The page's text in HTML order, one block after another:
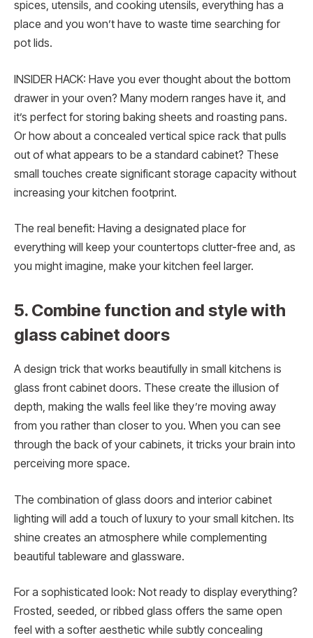
spices, utensils, and cooking utensils, everything has a
place and you won’t have to waste time searching for
pot lids.
INSIDER HACK: Have you ever thought about the bottom
drawer in your oven? Many modern ranges have it, and
it’s perfect for storing baking sheets and roasting pans.
Or how about a concealed vertical spice rack that pulls
out of what appears to be a standard cabinet? These
small touches create significant storage capacity without
increasing your kitchen footprint.
The real benefit: Having a designated place for
everything will keep your countertops clutter-free and, as
you might imagine, make your kitchen feel larger.
5. Combine function and style with
glass cabinet doors
A design trick that works beautifully in small kitchens is
glass front cabinet doors. These create the illusion of
depth, making the walls feel like they’re moving away
from you rather than closer to you. When you can see
through the back of your cabinets, it tricks your brain into
perceiving more space.
The combination of glass doors and interior cabinet
lighting will add a touch of luxury to your small kitchen. Its
shine creates an atmosphere while complementing
beautiful tableware and glassware.
For a sophisticated look: Not ready to display everything?
Frosted, seeded, or ribbed glass offers the same open
feel with a softer aesthetic while subtly concealing